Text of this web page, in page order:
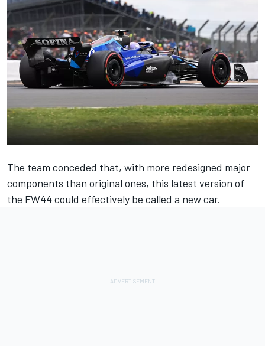
The team conceded that, with more redesigned major
components than original ones, this latest version of
the FW44 could effectively be called a new car.